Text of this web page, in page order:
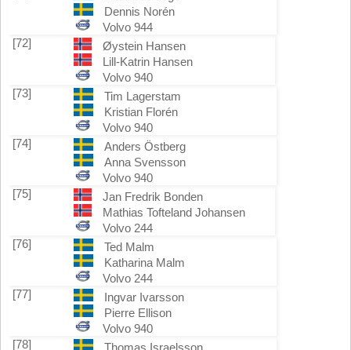
Dennis Norén
Volvo 944
[72]
Øystein Hansen
Lill-Katrin Hansen
Volvo 940
[73]
Tim Lagerstam
Kristian Florén
Volvo 940
[74]
Anders Östberg
Anna Svensson
Volvo 940
[75]
Jan Fredrik Bonden
Mathias Tofteland Johansen
Volvo 244
[76]
Ted Malm
Katharina Malm
Volvo 244
[77]
Ingvar Ivarsson
Pierre Ellison
Volvo 940
[78]
Thomas Israelsson